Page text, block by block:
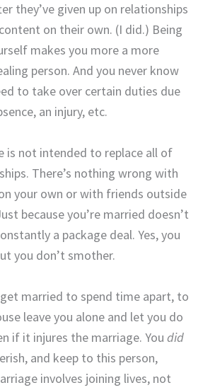
they’ve given up on relationships
on their own. (I did.) Being
makes you more a more
person. And you never know
to take over certain duties due
an injury, etc.
is not intended to replace all of
There’s nothing wrong with
your own or with friends outside
because you’re married doesn’t
a package deal. Yes, you
you don’t smother.
married to spend time apart, to
leave you alone and let you do
if it injures the marriage. You did
and keep to this person,
involves joining lives, not